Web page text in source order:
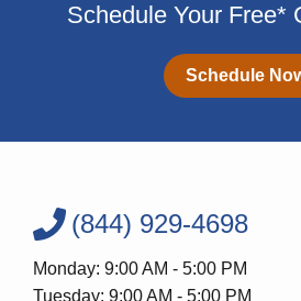
Schedule Your Free*
Schedule
(844) 929-4698
Monday: 9:00 AM - 5:00 PM
Tuesday: 9:00 AM - 5:00 PM